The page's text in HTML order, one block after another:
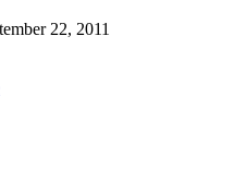
22, 2011